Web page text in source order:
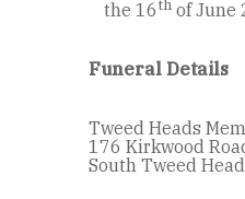
the 16thof June
Funeral Details
Tweed Heads
176 Kirkwood
South Tweed